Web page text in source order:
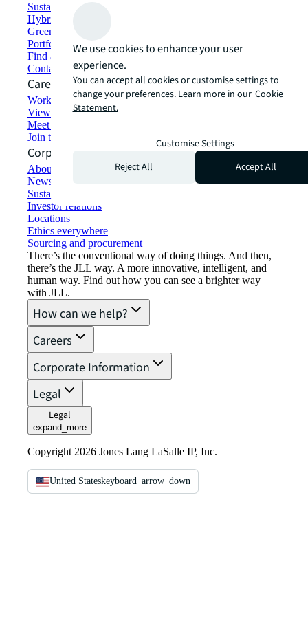
Sustainability solutions
Hybrid workspace solutions
Green building and leasing
Portfolio management
Find and lease space
Contact us
Careers
Working at JLL
View job opportunities
Meet our people
Join the talent network
Corporate Information
About JLL
Newsroom
Sustainability at JLL
Investor relations
Locations
Ethics everywhere
Sourcing and procurement
There’s the conventional way of doing things. And then,
there’s the JLL way. A more innovative, intelligent, and
human way. Find out how you can see a brighter way
with JLL.
How can we help?
Careers
Corporate Information
Legal
Legal
expand_more
Copyright 2026 Jones Lang LaSalle IP, Inc.
United Stateskeyboard_arrow_down
We use cookies to enhance your user
experience.
You can accept all cookies or customise settings to
change your preferences. Learn more in our Cookie
Statement.
Customise Settings
Reject All
Accept All